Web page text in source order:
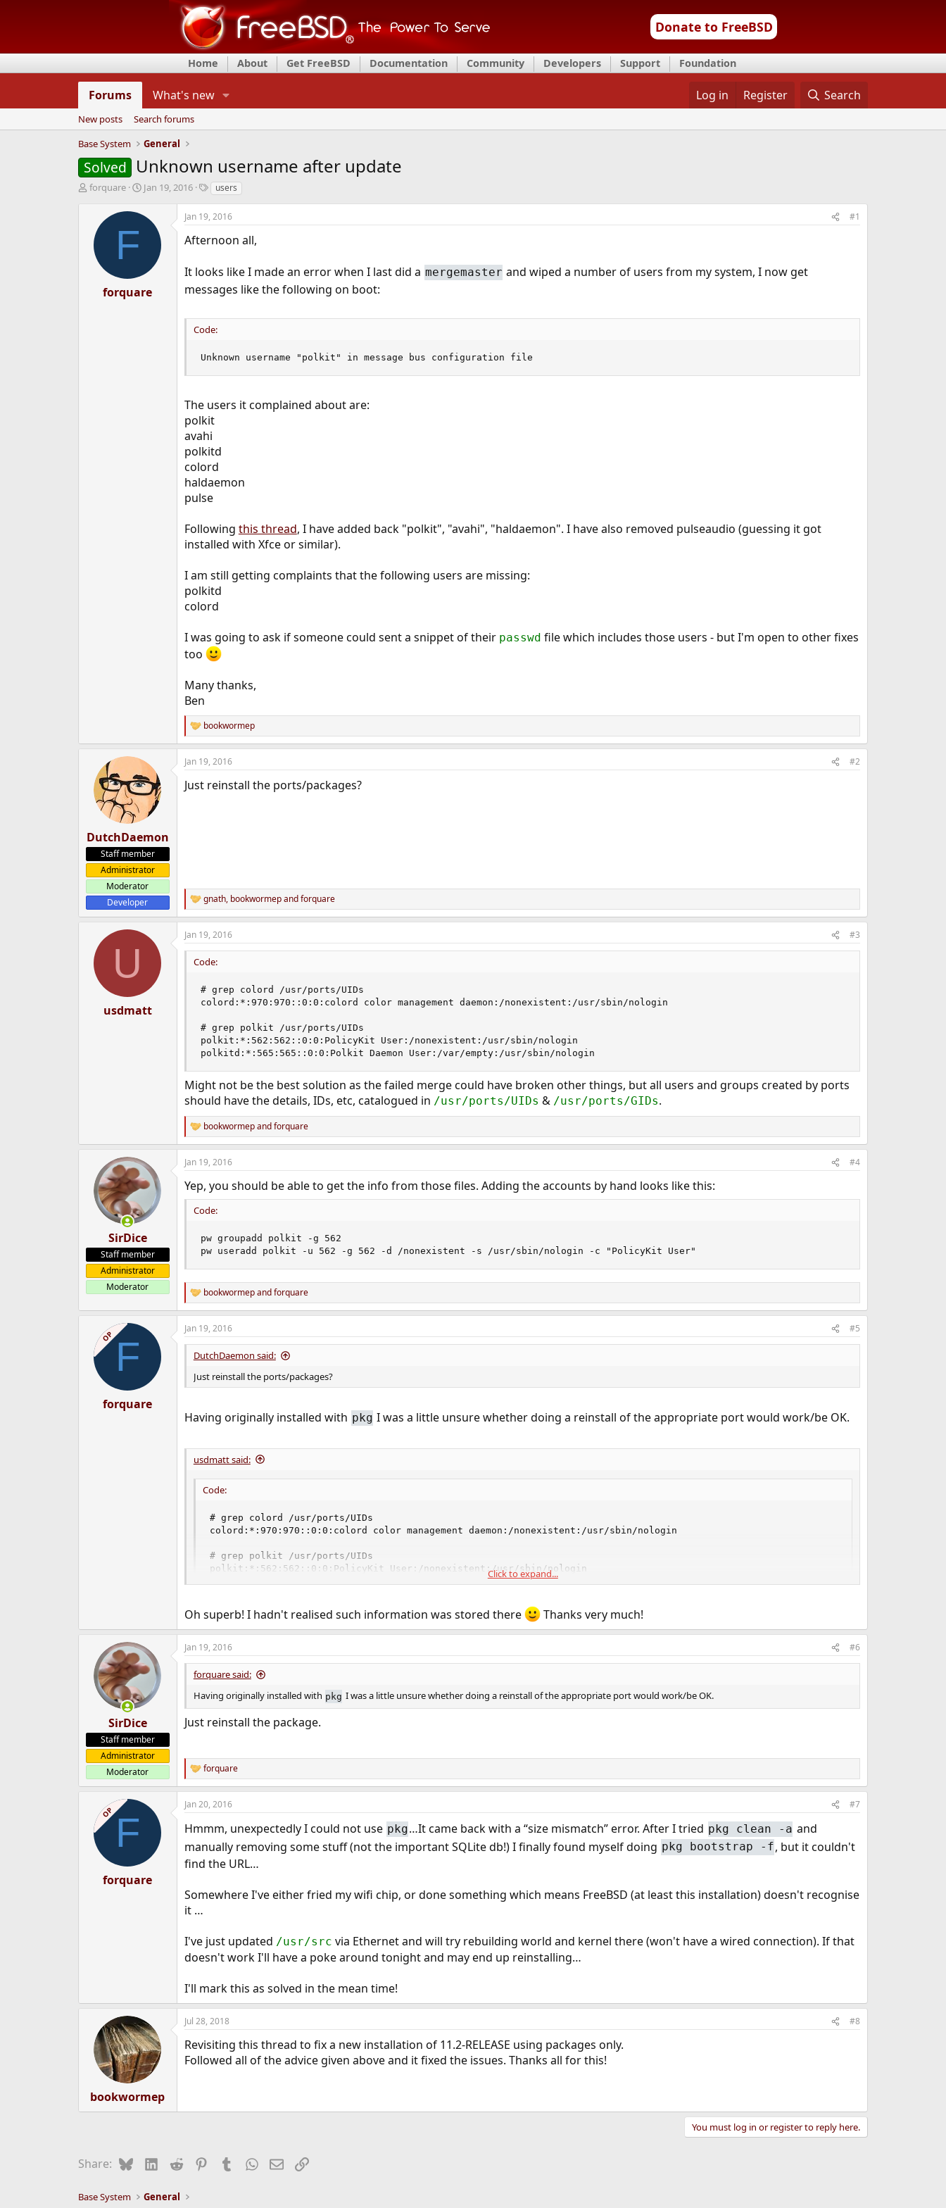
Donate to FreeBSD
Home About Get FreeBSD Documentation Community Developers Support Foundation
Forums What's new Log in Register Search
New posts
Search forums
Base System
General
Solved Unknown username after update
T
d
forquare
S
a
t
e
Jan 19, 2016
T
g
s
users
F
forquare
Jan 19, 2016 #1
Afternoon all,
It looks like I made an error when I last did a mergemaster and wiped a number of users from my system, I now get
messages like the following on boot:
Code:
Unknown username "polkit" in message bus configuration file
The users it complained about are:
polkit
avahi
polkitd
colord
haldaemon
pulse
Following this thread, I have added back "polkit", "avahi", "haldaemon". I have also removed pulseaudio (guessing it got
installed with Xfce or similar).
I am still getting complaints that the following users are missing:
polkitd
colord
I was going to ask if someone could sent a snippet of their passwd file which includes those users - but I'm open to other fixes
too
Many thanks,
Ben
R
e
a
c
i
bookwormep
DutchDaemon
Staff member
Administrator
Moderator
Developer
Jan 19, 2016 #2
Just reinstall the ports/packages?
R
e
a
c
t
gnath, bookwormepandforquare
U
usdmatt
Jan 19, 2016 #3
Code:
# grep colord /usr/ports/UIDs
colord:*:970:970::0:0:colord color management daemon:/nonexistent:/usr/sbin/nologin
# grep polkit /usr/ports/UIDs
polkit:*:562:562::0:0:PolicyKit User:/nonexistent:/usr/sbin/nologin
polkitd:*:565:565::0:0:Polkit Daemon User:/var/empty:/usr/sbin/nologin
Might not be the best solution as the failed merge could have broken other things, but all users and groups created by ports
should have the details, IDs, etc, catalogued in /usr/ports/UIDs & /usr/ports/GIDs.
R
e
a
c
i
o
n
bookwormepandforquare
SirDice
Staff member
Administrator
Moderator
Jan 19, 2016 #4
Yep, you should be able to get the info from those files. Adding the accounts by hand looks like this:
Code:
pw groupadd polkit -g 562
pw useradd polkit -u 562 -g 562 -d /nonexistent -s /usr/sbin/nologin -c "PolicyKit User"
R
e
a
c
t
s
bookwormepandforquare
OP F
forquare
Jan 19, 2016 #5
DutchDaemon said:
Just reinstall the ports/packages?
Having originally installed with pkg I was a little unsure whether doing a reinstall of the appropriate port would work/be OK.
usdmatt said:
Code:
# grep colord /usr/ports/UIDs
colord:*:970:970::0:0:colord color management daemon:/nonexistent:/usr/sbin/nologin
# grep polkit /usr/ports/UIDs
polkit:*:562:562::0:0:PolicyKit User:/nonexistent:/usr/sbin/nologin
polkitd:*:565:565::0:0:Polkit Daemon User:/var/empty:/usr/sbin/nologin
Might not be the best solution as the failed merge could of broken other things, but all users & groups created by ports should have the details, IDs, etc,
catalogued in
Click to expand...
Oh superb! I hadn't realised such information was stored there Thanks very much!
SirDice
Staff member
Administrator
Moderator
Jan 19, 2016 #6
forquare said:
Having originally installed with pkg I was a little unsure whether doing a reinstall of the appropriate port would work/be OK.
Just reinstall the package.
R
e
a
c
i
n
s
forquare
OP F
forquare
Jan 20, 2016 #7
Hmmm, unexpectedly I could not use pkg…It came back with a “size mismatch” error. After I tried pkg clean -a and
manually removing some stuff (not the important SQLite db!) I finally found myself doing pkg bootstrap -f, but it couldn't
find the URL…
Somewhere I've either fried my wifi chip, or done something which means FreeBSD (at least this installation) doesn't recognise
it …
I've just updated /usr/src via Ethernet and will try rebuilding world and kernel there (won't have a wired connection). If that
doesn't work I'll have a poke around tonight and may end up reinstalling…
I'll mark this as solved in the mean time!
bookwormep
Jul 28, 2018 #8
Revisiting this thread to fix a new installation of 11.2-RELEASE using packages only.
Followed all of the advice given above and it fixed the issues. Thanks all for this!
You must log in or register to reply here.
Share: BlueskyLinkedIn
Reddit PinterestTumblrWhatsApp
EmailLink
Base System General